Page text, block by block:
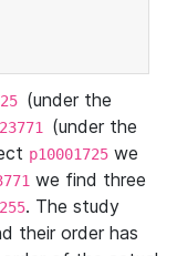
(under the
(under the
p10001725 we
we find three
. The study
their order has